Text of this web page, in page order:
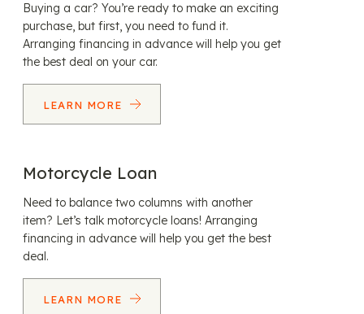
Buying a car? You’re ready to make an exciting
purchase, but first, you need to fund it.
Arranging financing in advance will help you get
the best deal on your car.
LEARN MORE
Motorcycle Loan
Need to balance two columns with another
item? Let’s talk motorcycle loans! Arranging
financing in advance will help you get the best
deal.
LEARN MORE